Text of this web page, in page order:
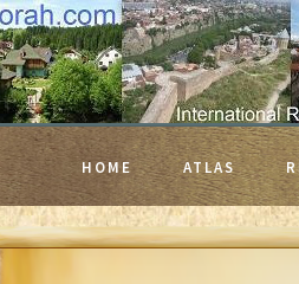
HOME ATLAS